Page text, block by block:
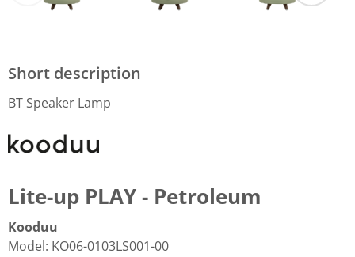
Short description
BT Speaker Lamp
Lite-up PLAY - Petroleum
Kooduu
Model: KO06-0103LS001-00